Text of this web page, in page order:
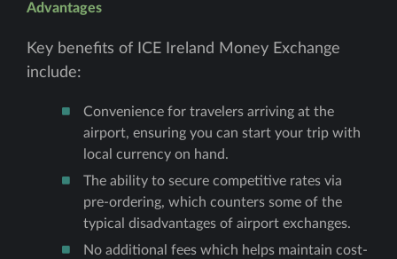
Advantages
Key benefits of ICE Ireland Money Exchange
include:
Convenience for travelers arriving at the
airport, ensuring you can start your trip with
local currency on hand.
The ability to secure competitive rates via
pre-ordering, which counters some of the
typical disadvantages of airport exchanges.
No additional fees which helps maintain cost-